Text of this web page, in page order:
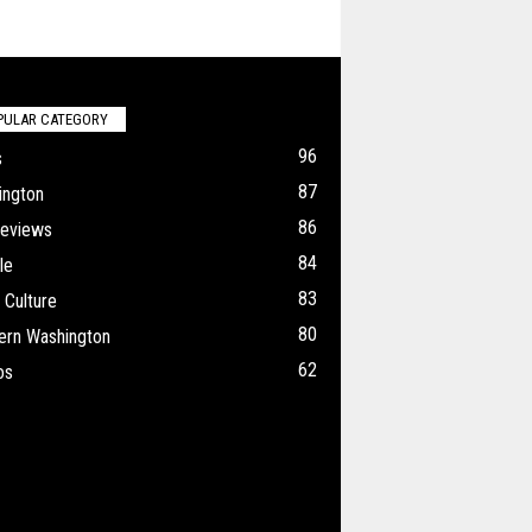
CATEGORY
96
87
86
84
83
Washington
80
62